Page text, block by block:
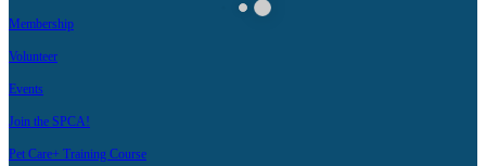
Membership
Volunteer
Events
Join the SPCA!
Pet Care+ Training Course